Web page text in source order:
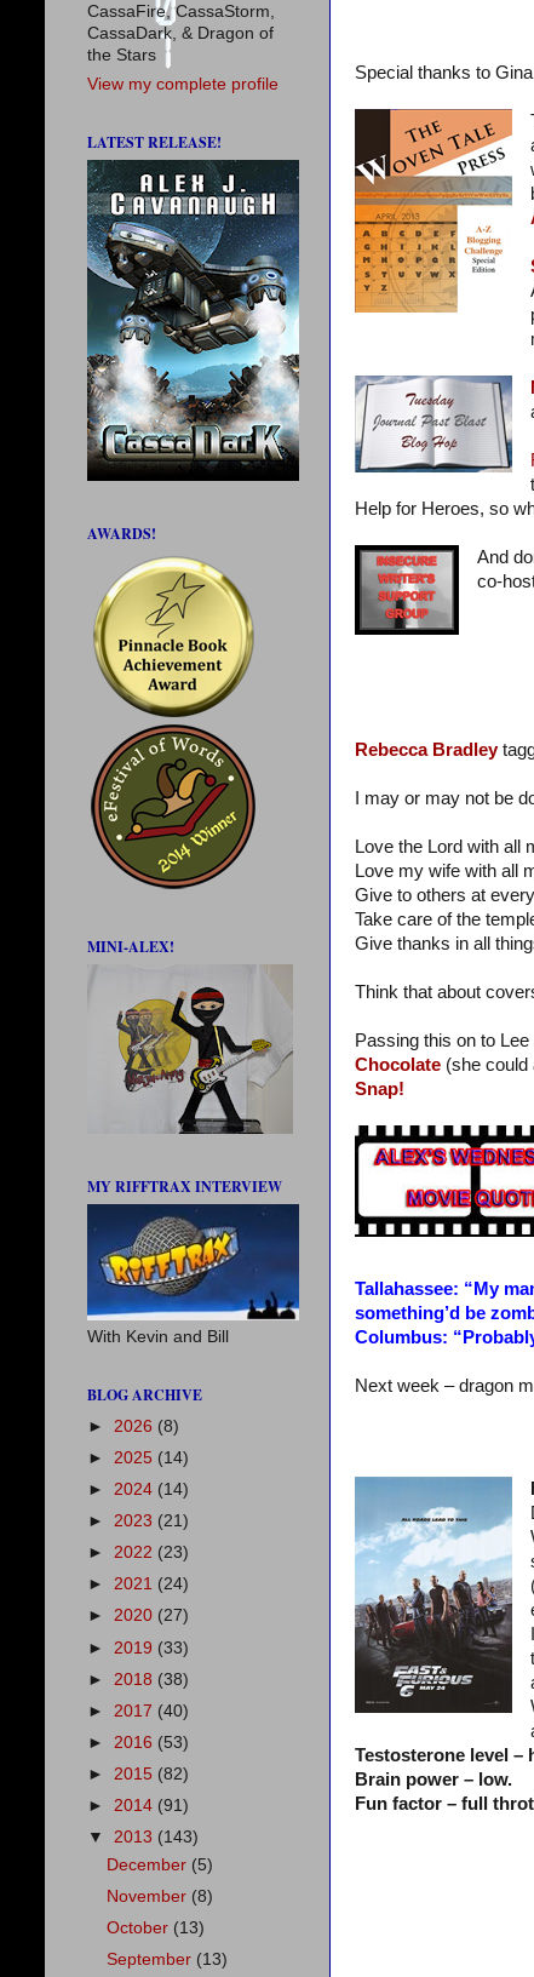
Special thanks to
Help for Heroes, so
And
co-
Rebecca Bradley
I may or may not be
Love the Lord with all
Love my wife with all
Give to others at
Take care of the
Give thanks in all
Think that about
Passing this on to Lee
Chocolate (she could
Snap!
Tallahassee: “My
something’d be
Columbus:
Next week – dragon
Testosterone level –
Brain power – low.
Fun factor – full
CassaFire, CassaStorm,
CassaDark, & Dragon of
the Stars
View my complete profile
LATEST RELEASE!
AWARDS!
MINI-ALEX!
MY RIFFTRAX INTERVIEW
With Kevin and Bill
BLOG ARCHIVE
► 2026 (8)
► 2025 (14)
► 2024 (14)
► 2023 (21)
► 2022 (23)
► 2021 (24)
► 2020 (27)
► 2019 (33)
► 2018 (38)
► 2017 (40)
► 2016 (53)
► 2015 (82)
► 2014 (91)
▼ 2013 (143)
December (5)
November (8)
October (13)
September (13)